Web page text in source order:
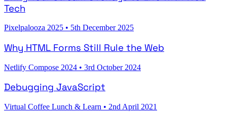
Tech
Pixelpalooza 2025 • 5th December 2025
Why HTML Forms Still Rule the Web
Netlify Compose 2024 • 3rd October 2024
Debugging JavaScript
Virtual Coffee Lunch & Learn • 2nd April 2021